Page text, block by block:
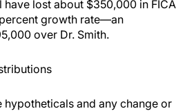
have lost about $350,000 in FICA
growth rate—an
over Dr. Smith.
hypotheticals and any change or